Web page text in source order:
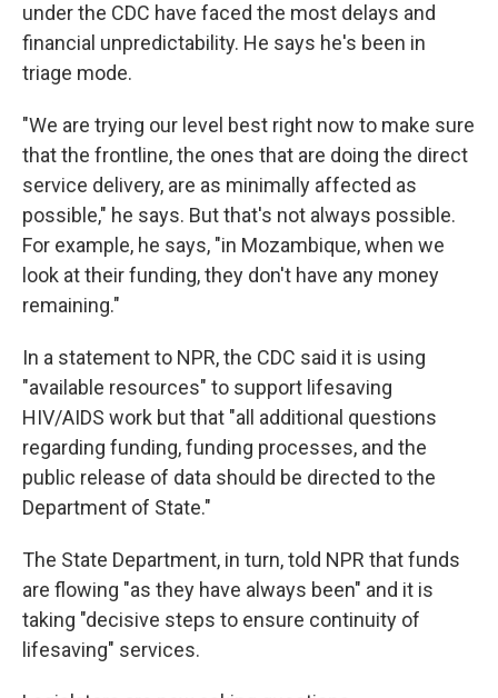
under the CDC have faced the most delays and
financial unpredictability. He says he's been in
triage mode.
"We are trying our level best right now to make sure
that the frontline, the ones that are doing the direct
service delivery, are as minimally affected as
possible," he says. But that's not always possible.
For example, he says, "in Mozambique, when we
look at their funding, they don't have any money
remaining."
In a statement to NPR, the CDC said it is using
"available resources" to support lifesaving
HIV/AIDS work but that "all additional questions
regarding funding, funding processes, and the
public release of data should be directed to the
Department of State."
The State Department, in turn, told NPR that funds
are flowing "as they have always been" and it is
taking "decisive steps to ensure continuity of
lifesaving" services.